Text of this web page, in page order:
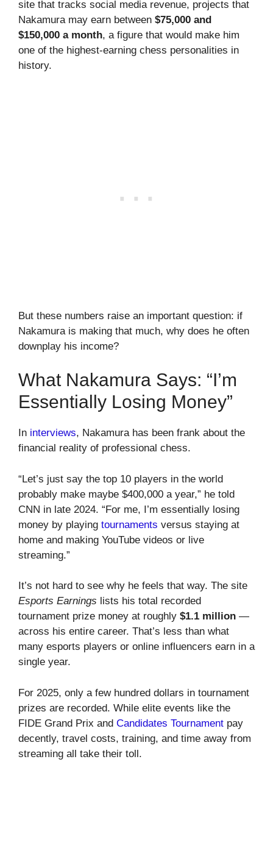
site that tracks social media revenue, projects that
Nakamura may earn between $75,000 and
$150,000 a month, a figure that would make him
one of the highest-earning chess personalities in
history.
But these numbers raise an important question: if
Nakamura is making that much, why does he often
downplay his income?
What Nakamura Says: “I’m
Essentially Losing Money”
In interviews, Nakamura has been frank about the
financial reality of professional chess.
“Let’s just say the top 10 players in the world
probably make maybe $400,000 a year,” he told
CNN in late 2024. “For me, I’m essentially losing
money by playing tournaments versus staying at
home and making YouTube videos or live
streaming.”
It’s not hard to see why he feels that way. The site
Esports Earnings lists his total recorded
tournament prize money at roughly $1.1 million —
across his entire career. That’s less than what
many esports players or online influencers earn in a
single year.
For 2025, only a few hundred dollars in tournament
prizes are recorded. While elite events like the
FIDE Grand Prix and Candidates Tournament pay
decently, travel costs, training, and time away from
streaming all take their toll.